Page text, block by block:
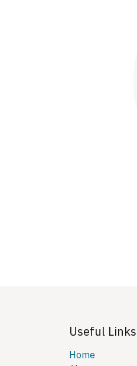
Useful Links
Home